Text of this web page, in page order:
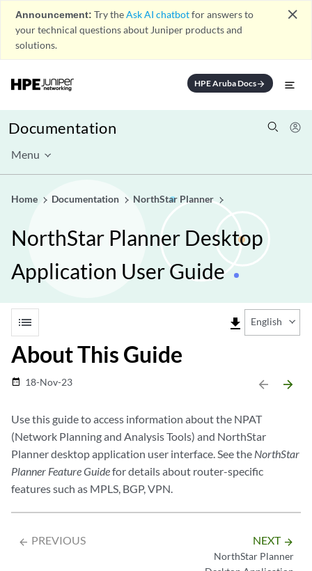
Announcement: Try theAsk AI chatbotfor answers to
your technical questions about Juniper products and
solutions.
close
HPE Aruba Docsarrow_forward
Documentation
Menu
Home Documentation NorthStar Planner
NorthStar Planner Desktop
Application User Guide
list file_download English
About This Guide
date_range 18-Nov-23 arrow_backward arrow_forward
Use this guide to access information about the NPAT
(Network Planning and Analysis Tools) and NorthStar
Planner desktop application user interface. See the NorthStar
Planner Feature Guidefor details about router-specific
features such as MPLS, BGP, VPN.
arrow_backward PREVIOUS NEXT arrow_forward
NorthStar Planner